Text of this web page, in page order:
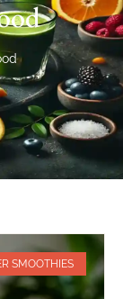
SMOOTHIES